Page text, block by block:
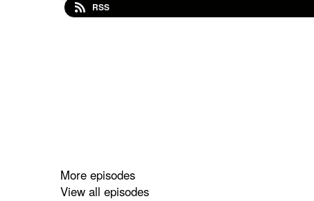
RSS
More episodes
View all episodes